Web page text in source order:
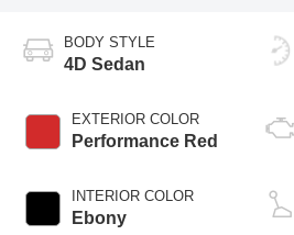
BODY STYLE
4D Sedan
EXTERIOR COLOR
Performance Red
INTERIOR COLOR
Ebony